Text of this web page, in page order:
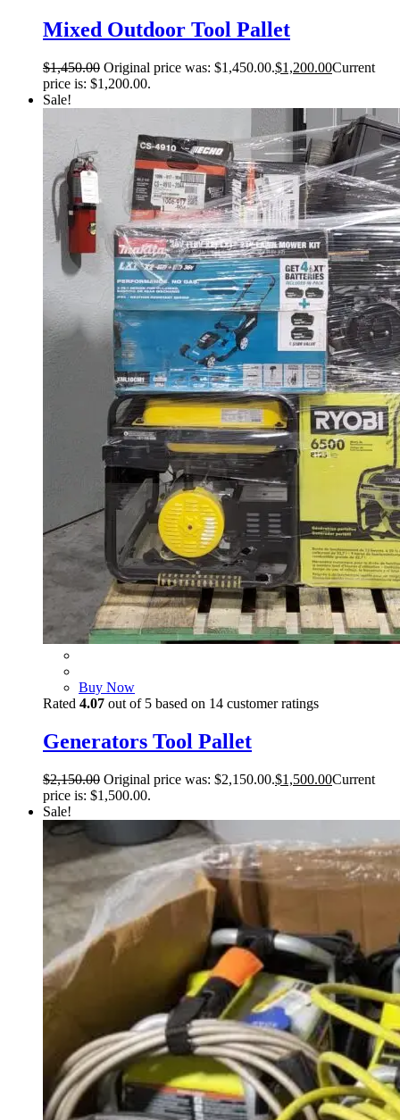
Mixed Outdoor Tool Pallet
$1,450.00 Original price was: $1,450.00.$1,200.00Current
price is: $1,200.00.
Sale!
Buy Now
Rated 4.07 out of 5 based on 14 customer ratings
Generators Tool Pallet
$2,150.00 Original price was: $2,150.00.$1,500.00Current
price is: $1,500.00.
Sale!